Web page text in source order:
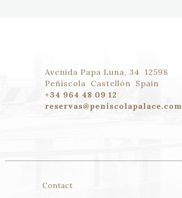
Avenida Papa Luna, 34 12598
Peñíscola Castellón Spain
+34 964 48 09 12
reservas@peniscolapalace.com
Contact